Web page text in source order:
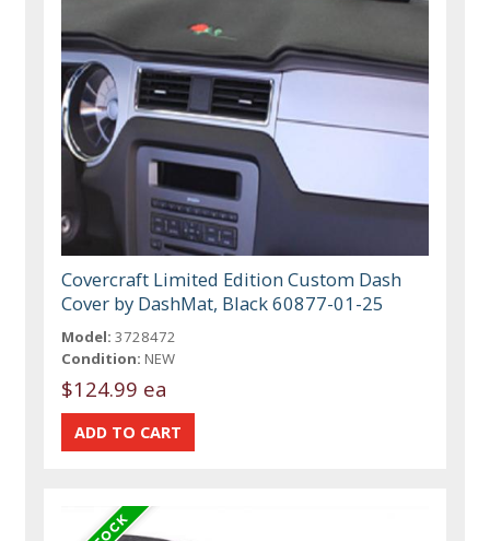
Covercraft Limited Edition Custom Dash
Cover by DashMat, Black 60877-01-25
Model: 3728472
Condition: NEW
$124.99 ea